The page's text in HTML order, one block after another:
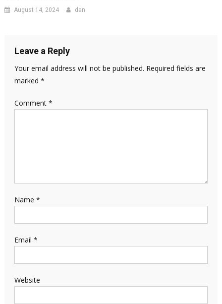
August 14, 2024 dan
Leave a Reply
Your email address will not be published. Required fields are
marked *
Comment *
Name *
Email *
Website